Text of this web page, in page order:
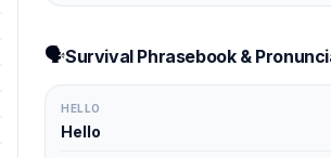
🗣️Survival Phrasebook &
HELLO
Hello